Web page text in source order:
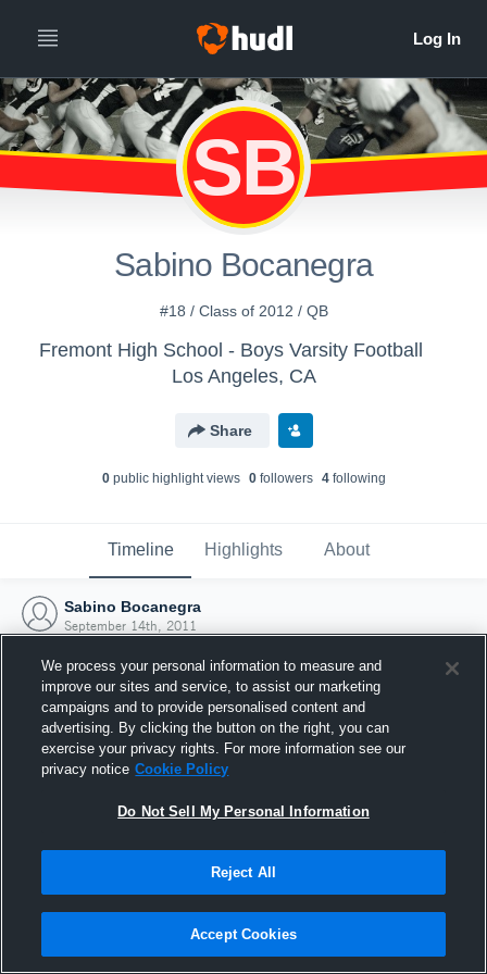
SB
Sabino Bocanegra
#18 / Class of 2012 / QB
Fremont High School - Boys Varsity Football
Los Angeles, CA
Share
0public highlight views 0followers 4following
Timeline Highlights About
Sabino Bocanegra
September 14th, 2011
Joined Hudl
14 September 2011
We process your personal information to measure and
improve our sites and service, to assist our marketing
campaigns and to provide personalised content and
advertising. By clicking the button on the right, you can
exercise your privacy rights. For more information see our
privacy notice Cookie Policy
Do Not Sell My Personal Information
Reject All
Accept Cookies